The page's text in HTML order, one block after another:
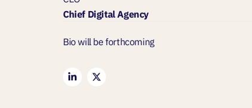
Chief Digital Agency
Bio will be forthcoming